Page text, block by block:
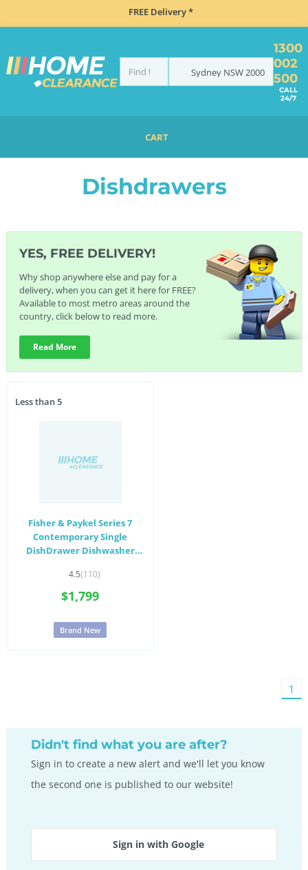
FREE Delivery *
Sydney NSW2000
1300
002
500
CALL
24/7
CART
DISHDRAWERS
Dishdrawers
YES, FREE DELIVERY!
Why shop anywhere else and pay for a
delivery, when you can get it here for FREE?
Available to most metro areas around the
country, click below to read more.
Read More
Less than 5
Fisher & Paykel Series 7
Contemporary Single
DishDrawer Dishwasher
4.5(110)
$1,799
Brand New
1
Didn't find what you are after?
Sign in to create a new alert and we'll let you know
the second one is published to our website!
Sign in with Google